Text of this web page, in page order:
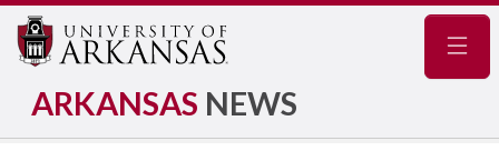
ARKANSAS NEWS